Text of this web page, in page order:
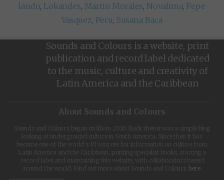
lando,Lokandes, Martin Morales, Novalima,Pepe
Vasquez, Peru, Susana Baca
Sounds and Colours is a website, print
publication and record label dedicated
to the music, culture and creativity of
Latin America and the Caribbean
About Sounds and Colours
Sounds and Colours began its life in 2010. Back then it was a simple blog
looking at underground culture in South America. Since then it has
become one of the world's #1 sources for information on culture from
Latin America and the Caribbean, printing specialist books, starting a
record label and maintaining this website, with collaborators based
around the world. Find out more about Sounds and Colours
here